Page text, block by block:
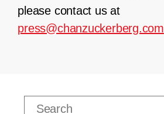
please contact us at
press@chanzuckerberg.com